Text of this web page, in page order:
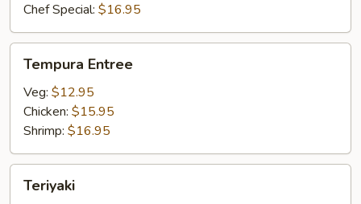
Chef Special: $16.95
Entree
Tempura Entree
Veg: $12.95
Chicken: $15.95
Shrimp: $16.95
Teriyaki